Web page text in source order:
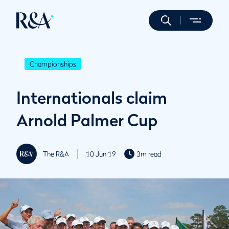
Championships
Internationals claim
Arnold Palmer Cup
The R&A 10 Jun 19 3m read